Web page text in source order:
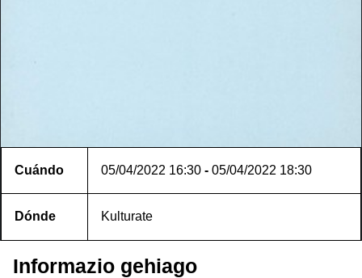
Cuándo 05/04/2022 16:30 - 05/04/2022 18:30
Dónde Kulturate
Informazio gehiago